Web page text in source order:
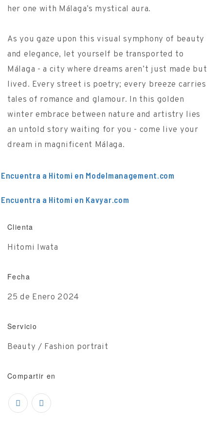
her one with Málaga’s mystical aura.
As you gaze upon this visual symphony of beauty
and elegance, let yourself be transported to
Málaga - a city where dreams aren’t just made but
lived. Every street is poetry; every breeze carries
tales of romance and glamour. In this golden
winter embrace between nature and artistry lies
an untold story waiting for you - come live your
dream in magnificent Málaga.
Encuentra a Hitomi en Modelmanagement.com
Encuentra a Hitomi en Kavyar.com
Clienta
Hitomi Iwata
Fecha
25 de Enero 2024
Servicio
Beauty / Fashion portrait
Compartir en